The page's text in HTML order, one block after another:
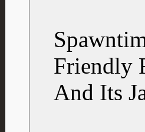
Friendly
And Its